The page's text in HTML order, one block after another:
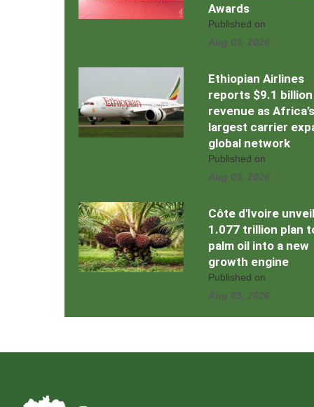
Awards
Published on
Aug 03, 2026
Ethiopian Airlines
reports $9.1 billion
revenue as Africa’s
largest carrier
global network
Published on
Aug 03, 2026
Côte d'Ivoire
1.077 trillion plan
palm oil into a new
growth engine
Published on
Aug 03, 2026